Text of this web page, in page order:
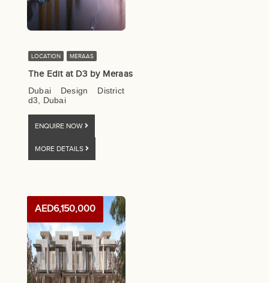
LOCATION MERAAS
The Edit at D3 by Meraas
Dubai Design District
d3, Dubai
ENQUIRE NOW
MORE DETAILS
AED6,150,000